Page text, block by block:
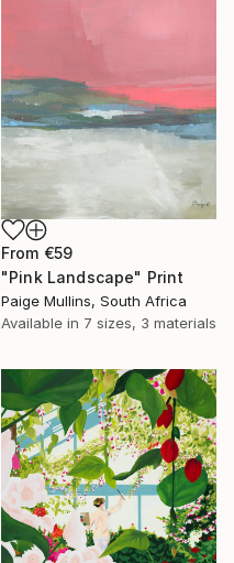
From €59
"Pink Landscape" Print
Paige Mullins, South Africa
Available in 7 sizes, 3 materials